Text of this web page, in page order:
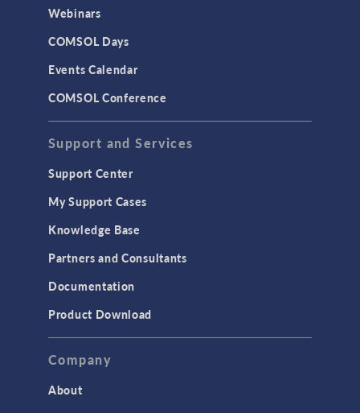
Webinars
COMSOL Days
Events Calendar
COMSOL Conference
Support and Services
Support Center
My Support Cases
Knowledge Base
Partners and Consultants
Documentation
Product Download
Company
About